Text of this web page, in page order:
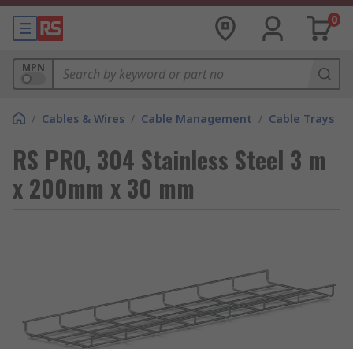
0
MPN
/ Cables & Wires / Cable Management / Cable Trays
RS PRO, 304 Stainless Steel 3 m
x 200mm x 30 mm